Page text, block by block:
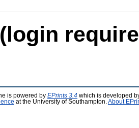
is powered by EPrints 3.4 which is developed
at the University of Southampton. About